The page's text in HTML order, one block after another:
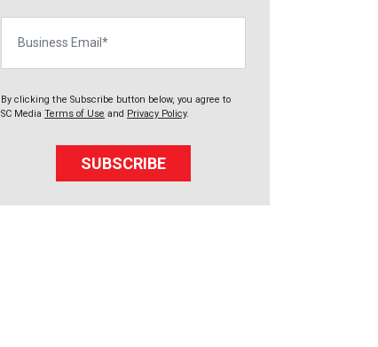
By clicking the Subscribe button below, you agree to
SC Media Terms of Use and Privacy Policy.
SUBSCRIBE